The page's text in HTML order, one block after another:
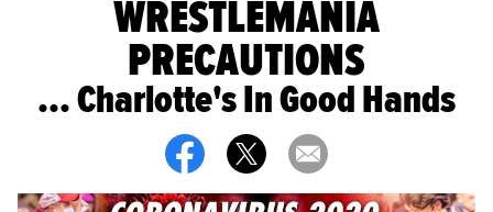
WRESTLEMANIA
PRECAUTIONS
... Charlotte's In Good Hands